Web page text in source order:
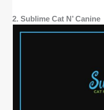
2. Sublime Cat N’ Canine